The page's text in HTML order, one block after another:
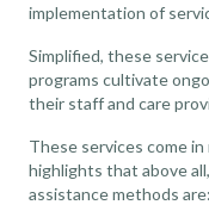
implementation of
Simplified, these
programs cultivate
their staff and care
These services come
highlights that above
assistance methods are: